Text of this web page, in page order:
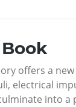
offers a
electrical
into a